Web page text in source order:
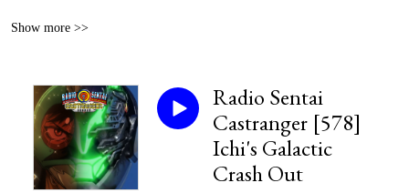
Show more >>
Radio Sentai
Castranger [578]
Ichi's Galactic
Crash Out